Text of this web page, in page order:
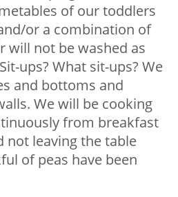
of our toddlers
or a combination of
will not be washed as
ups? What sit-ups? We
and bottoms and
We will be cooking
from breakfast
not leaving the table
of peas have been